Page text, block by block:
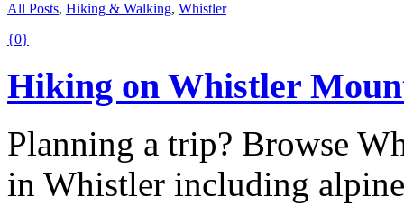
All Posts, Hiking & Walking, Whistler
{0}
Hiking on Whistler
Planning a trip? Browse
in Whistler including